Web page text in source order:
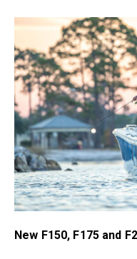
New F150, F175 and